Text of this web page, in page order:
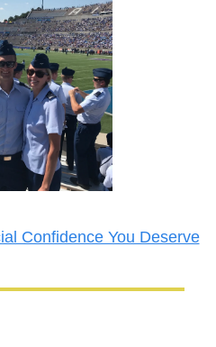
Confidence You Deserve